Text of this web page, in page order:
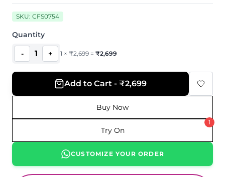
SKU: CFS0754
Quantity
- 1 + 1 × ₹2,699 = ₹2,699
Add to Cart - ₹2,699
Buy Now
Try On
1
CUSTOMIZE YOUR ORDER